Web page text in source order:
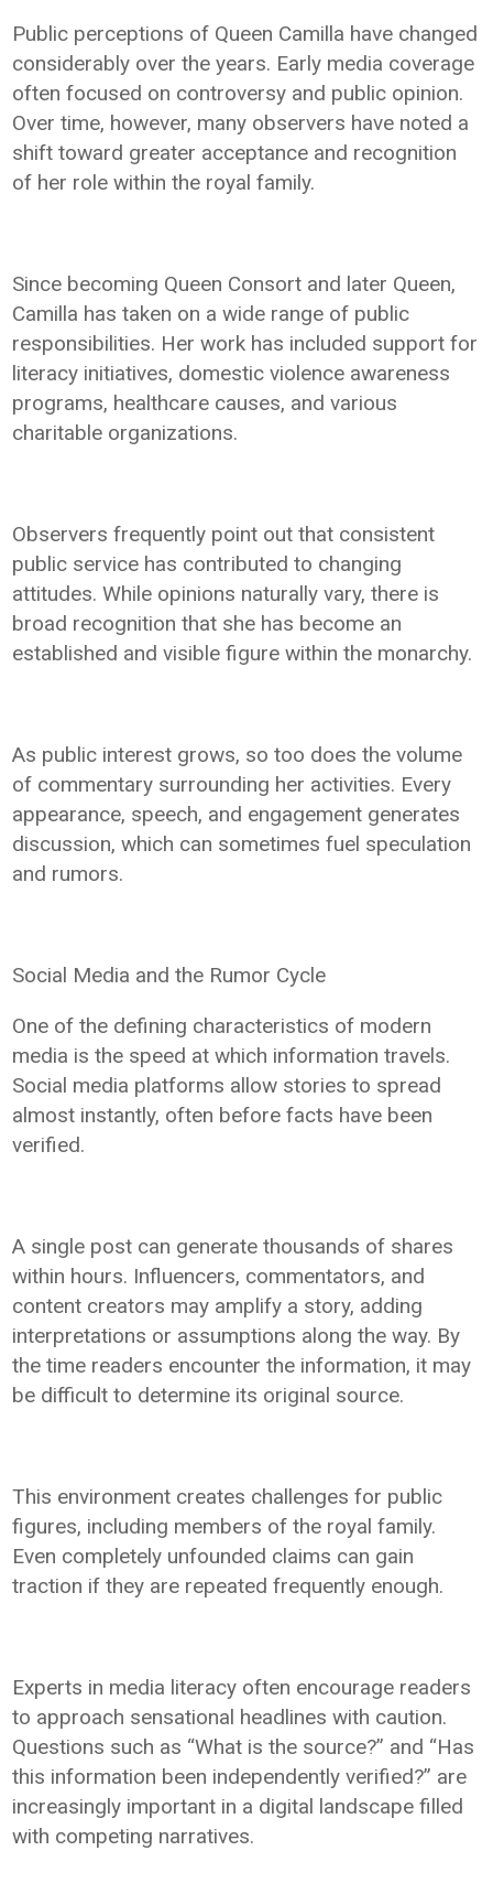
Public perceptions of Queen Camilla have changed
considerably over the years. Early media coverage
often focused on controversy and public opinion.
Over time, however, many observers have noted a
shift toward greater acceptance and recognition
of her role within the royal family.
Since becoming Queen Consort and later Queen,
Camilla has taken on a wide range of public
responsibilities. Her work has included support for
literacy initiatives, domestic violence awareness
programs, healthcare causes, and various
charitable organizations.
Observers frequently point out that consistent
public service has contributed to changing
attitudes. While opinions naturally vary, there is
broad recognition that she has become an
established and visible figure within the monarchy.
As public interest grows, so too does the volume
of commentary surrounding her activities. Every
appearance, speech, and engagement generates
discussion, which can sometimes fuel speculation
and rumors.
Social Media and the Rumor Cycle
One of the defining characteristics of modern
media is the speed at which information travels.
Social media platforms allow stories to spread
almost instantly, often before facts have been
verified.
A single post can generate thousands of shares
within hours. Influencers, commentators, and
content creators may amplify a story, adding
interpretations or assumptions along the way. By
the time readers encounter the information, it may
be difficult to determine its original source.
This environment creates challenges for public
figures, including members of the royal family.
Even completely unfounded claims can gain
traction if they are repeated frequently enough.
Experts in media literacy often encourage readers
to approach sensational headlines with caution.
Questions such as “What is the source?” and “Has
this information been independently verified?” are
increasingly important in a digital landscape filled
with competing narratives.